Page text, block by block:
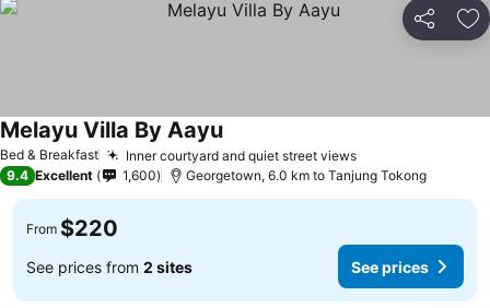
Share
Bed & Breakfast Inner courtyard and quiet street views
Melayu Villa By Aayu
9.4 Excellent 1,600 Georgetown, 6.0 km to Tanjung Tokong
From $220
See prices from 2 sites See prices